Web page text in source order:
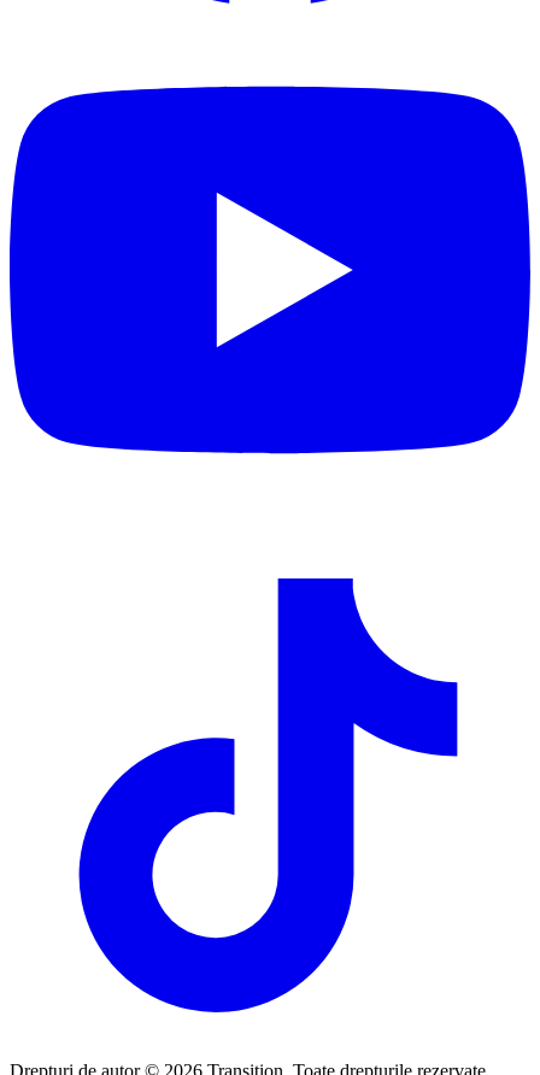
Drepturi de autor © 2026 Transition. Toate drepturile rezervate.